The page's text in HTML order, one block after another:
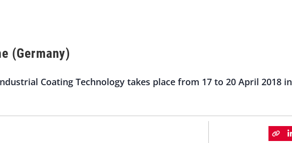
(Germany)
Coating Technology takes place from 17 to 20 April 2018 in